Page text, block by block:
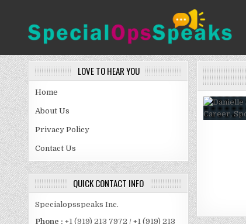
SPECIALOPSSPEAKS
LOVE TO HEAR YOU
Home
About Us
Privacy Policy
Contact Us
QUICK CONTACT INFO
Specialopsspeaks Inc.
Phone : +1 (919) 213 7972 / +1 (919) 213